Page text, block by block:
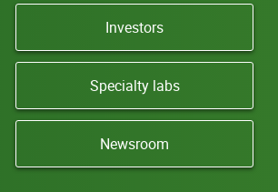
Investors
Specialty labs
Newsroom